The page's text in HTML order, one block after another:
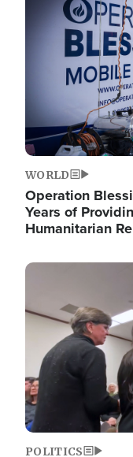
WORLD
Operation
Years of
Humanitarian
Image
POLITICS